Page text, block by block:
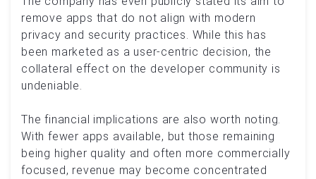
remove apps that do not align with modern
privacy and security practices. While this has
been marketed as a user-centric decision, the
collateral effect on the developer community is
undeniable.
The financial implications are also worth noting.
With fewer apps available, but those remaining
being higher quality and often more commercially
focused, revenue may become concentrated